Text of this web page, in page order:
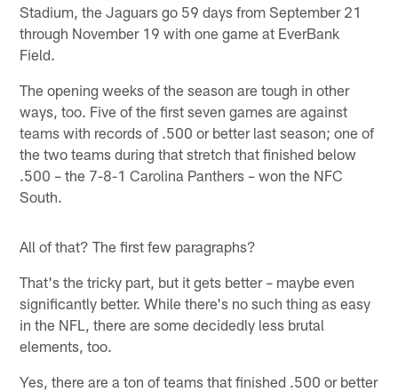
Stadium, the Jaguars go 59 days from September 21
through November 19 with one game at EverBank
Field.
The opening weeks of the season are tough in other
ways, too. Five of the first seven games are against
teams with records of .500 or better last season; one of
the two teams during that stretch that finished below
.500 – the 7-8-1 Carolina Panthers – won the NFC
South.
All of that? The first few paragraphs?
That's the tricky part, but it gets better – maybe even
significantly better. While there's no such thing as easy
in the NFL, there are some decidedly less brutal
elements, too.
Yes, there are a ton of teams that finished .500 or better